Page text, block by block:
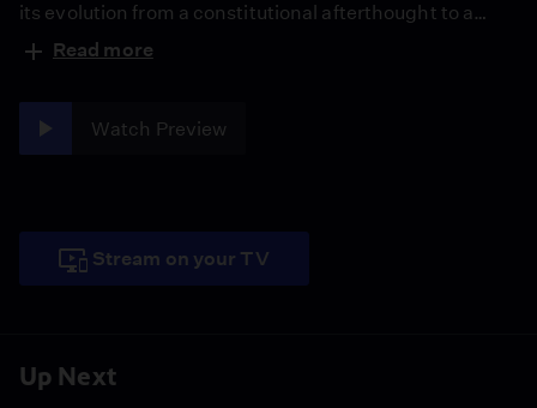
Up Next
its evolution from a constitutional afterthought to a
position of political consequence. Focusing on the
fraught period between 1963 and 1974, the film
Amendment and offers a fresh perspective on
succession in the executive branch.
Read more
Watch Preview
Stream on your TV